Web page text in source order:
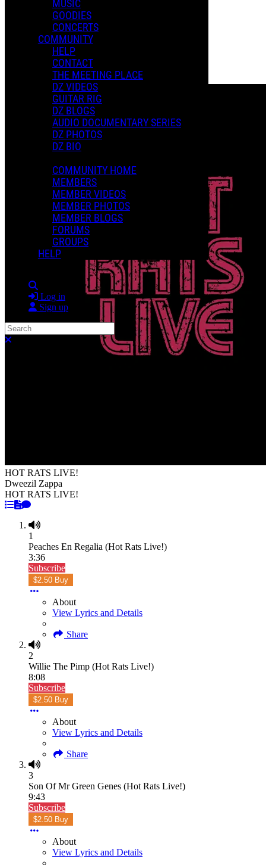
MUSIC
GOODIES
CONCERTS
COMMUNITY
HELP
CONTACT
THE MEETING PLACE
DZ VIDEOS
GUITAR RIG
DZ BLOGS
AUDIO DOCUMENTARY SERIES
DZ PHOTOS
DZ BIO
COMMUNITY HOME
MEMBERS
MEMBER VIDEOS
MEMBER PHOTOS
MEMBER BLOGS
FORUMS
GROUPS
HELP
Log in
Sign up
Search
Playlists
Shared Playlists
Purchase Subscription Access
HOT RATS LIVE!
Dweezil Zappa
HOT RATS LIVE!
1
Peaches En Regalia (Hot Rats Live!)
3:36
Subscribe
$2.50 Buy
About
View Lyrics and Details
Share
2
Willie The Pimp (Hot Rats Live!)
8:08
Subscribe
$2.50 Buy
About
View Lyrics and Details
Share
3
Son Of Mr Green Genes (Hot Rats Live!)
9:43
Subscribe
$2.50 Buy
About
View Lyrics and Details